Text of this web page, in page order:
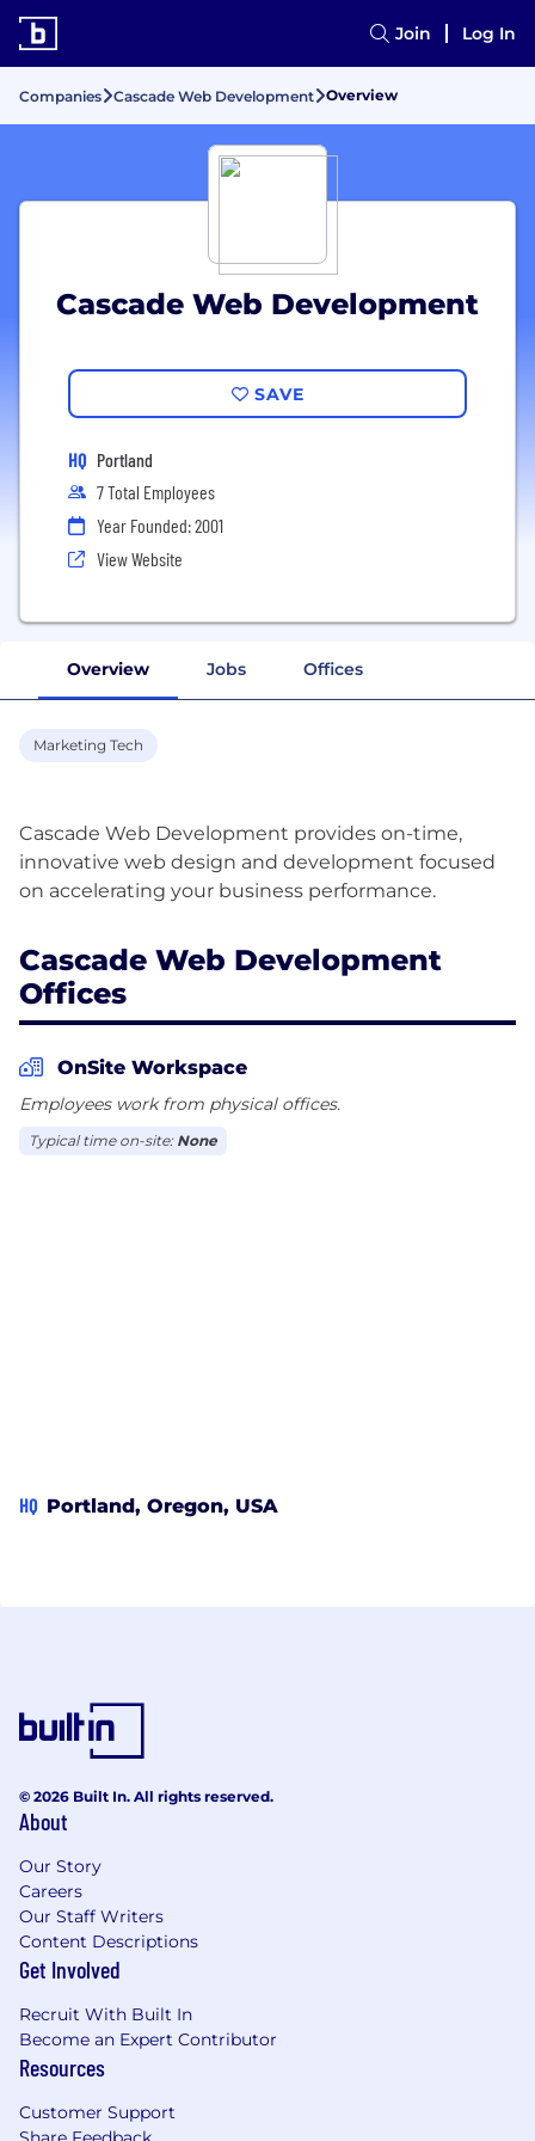
Join Log In
Companies Cascade Web Development Overview
Cascade Web Development
SAVE
HQ Portland
7 Total Employees
Year Founded: 2001
View Website
Overview Jobs Offices
Marketing Tech
Cascade Web Development provides on-time,
innovative web design and development focused
Cascade Web Development
Offices
OnSite Workspace
Employees work from physical offices.
Typical time on-site: None
HQ Portland, Oregon, USA
© 2026 Built In. All rights reserved.
About
Our Story
Careers
Our Staff Writers
Content Descriptions
Get Involved
Recruit With Built In
Become an Expert Contributor
Resources
Customer Support